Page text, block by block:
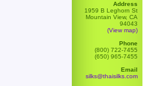
Address
1959 B Leghorn St
Mountain View, CA
94043
(View map)
Phone
(800) 722-7455
(650) 965-7455
Email
silks@thaisilks.com